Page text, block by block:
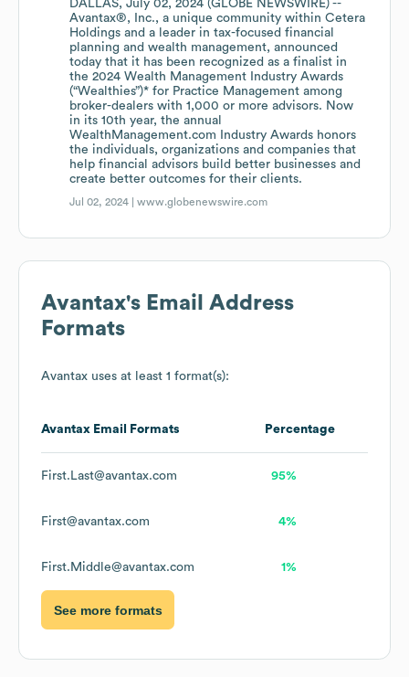
DALLAS, July 02, 2024 (GLOBE NEWSWIRE) --
Avantax®, Inc., a unique community within Cetera
Holdings and a leader in tax-focused financial
planning and wealth management, announced
today that it has been recognized as a finalist in
the 2024 Wealth Management Industry Awards
(“Wealthies”)* for Practice Management among
broker-dealers with 1,000 or more advisors. Now
in its 10th year, the annual
WealthManagement.com Industry Awards honors
the individuals, organizations and companies that
help financial advisors build better businesses and
create better outcomes for their clients.
Jul 02, 2024 |www.globenewswire.com
Avantax's Email Address
Formats
Avantax uses at least 1 format(s):
Avantax Email Formats Percentage
First.Last@avantax.com 95%
First@avantax.com 4%
First.Middle@avantax.com 1%
See more formats